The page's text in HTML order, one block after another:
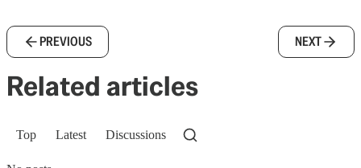
PREVIOUS NEXT
Related articles
Top Latest Discussions